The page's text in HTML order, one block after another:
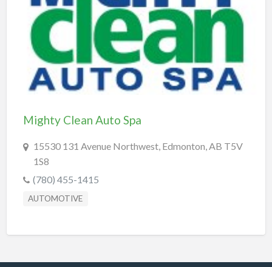
REAL-ESTATE & INSURANCE
SHOPPING & SPECIALTY STORES
SPORTS & RECREATION
TRANSPORTATION
Mighty Clean Auto Spa
15530 131 Avenue Northwest, Edmonton, AB T5V
1S8
(780) 455-1415
AUTOMOTIVE